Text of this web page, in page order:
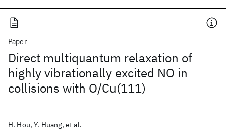
Paper
Direct multiquantum relaxation of
highly vibrationally excited NO in
collisions with O/Cu(111)
H. Hou, Y. Huang, et al.